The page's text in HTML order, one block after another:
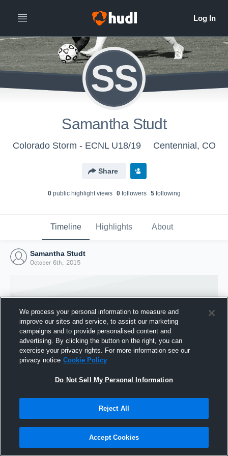
SS
Samantha Studt
Colorado Storm - ECNL U18/19 Centennial, CO
Share
0public highlight views 0followers 5following
Timeline Highlights About
Samantha Studt
October 6th, 2015
Joined Hudl
We process your personal information to measure and
improve our sites and service, to assist our marketing
campaigns and to provide personalised content and
advertising. By clicking the button on the right, you can
exercise your privacy rights. For more information see our
privacy notice Cookie Policy
Do Not Sell My Personal Information
Reject All
Accept Cookies